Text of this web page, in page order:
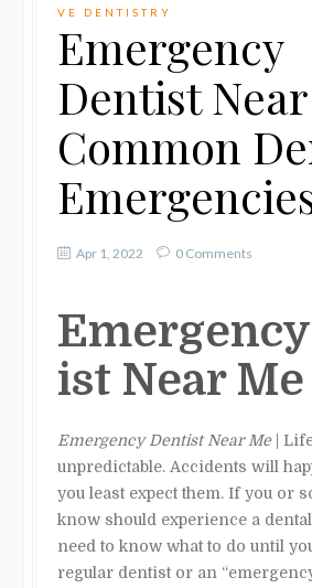
VE DENTISTRY
Emergency
Dentist
Common
Apr 1, 2022 0 Comments
ist Near Me
Emergency Dentist Near Me|
unpredictable. Accidents will
you least expect them. If you or
know should experience a dental
need to know what to do until
regular dentist or an